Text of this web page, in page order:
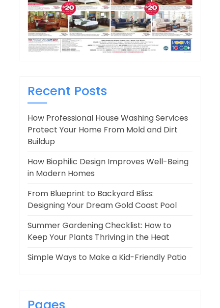
Recent Posts
How Professional House Washing Services
Protect Your Home From Mold and Dirt
Buildup
How Biophilic Design Improves Well-Being
in Modern Homes
From Blueprint to Backyard Bliss:
Designing Your Dream Gold Coast Pool
Summer Gardening Checklist: How to
Keep Your Plants Thriving in the Heat
Simple Ways to Make a Kid-Friendly Patio